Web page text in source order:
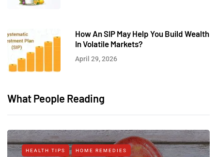
How An SIP May Help You Build Wealth
In Volatile Markets?
April 29, 2026
What People Reading
HEALTH TIPS HOME REMEDIES